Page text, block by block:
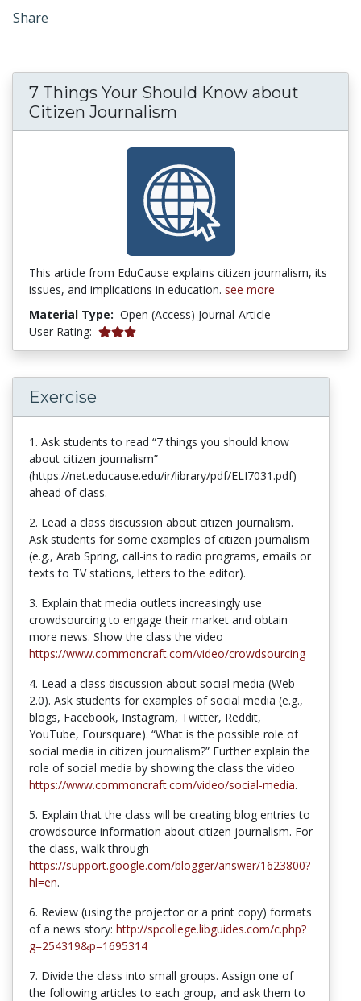
Share
7 Things Your Should Know about
Citizen Journalism
This article from EduCause explains citizen journalism, its
issues, and implications in education. see more
Material Type: Open (Access) Journal-Article
User Rating: 5 stars
Exercise
1. Ask students to read “7 things you should know
about citizen journalism”
(https://net.educause.edu/ir/library/pdf/ELI7031.pdf)
ahead of class.
2. Lead a class discussion about citizen journalism.
Ask students for some examples of citizen journalism
(e.g., Arab Spring, call-ins to radio programs, emails or
texts to TV stations, letters to the editor).
3. Explain that media outlets increasingly use
crowdsourcing to engage their market and obtain
more news. Show the class the video
https://www.commoncraft.com/video/crowdsourcing
4. Lead a class discussion about social media (Web
2.0). Ask students for examples of social media (e.g.,
blogs, Facebook, Instagram, Twitter, Reddit,
YouTube, Foursquare). “What is the possible role of
social media in citizen journalism?” Further explain the
role of social media by showing the class the video
https://www.commoncraft.com/video/social-media.
5. Explain that the class will be creating blog entries to
crowdsource information about citizen journalism. For
the class, walk through
https://support.google.com/blogger/answer/1623800?
hl=en.
6. Review (using the projector or a print copy) formats
of a news story: http://spcollege.libguides.com/c.php?
g=254319&p=1695314
7. Divide the class into small groups. Assign one of
the following articles to each group, and ask them to